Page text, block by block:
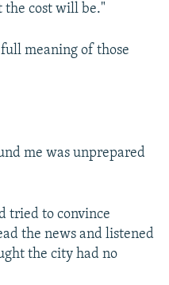
the cost will be."
full meaning of those
me was unprepared
tried to convince
the news and listened
the city had no